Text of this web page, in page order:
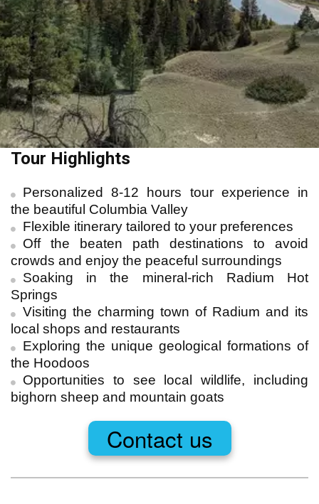
Tour Highlights
Personalized 8-12 hours tour experience in
the beautiful Columbia Valley
Flexible itinerary tailored to your preferences
Off the beaten path destinations to avoid
crowds and enjoy the peaceful surroundings
Soaking in the mineral-rich Radium Hot
Springs
Visiting the charming town of Radium and its
local shops and restaurants
Exploring the unique geological formations of
the Hoodoos
Opportunities to see local wildlife, including
bighorn sheep and mountain goats
Contact us